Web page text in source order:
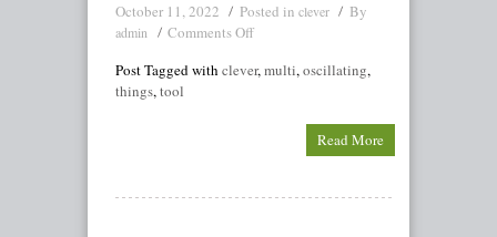
October 11, 2022 Posted in clever By
admin
Comments Off
Post Tagged with clever,multi,oscillating,
things,tool
Read More